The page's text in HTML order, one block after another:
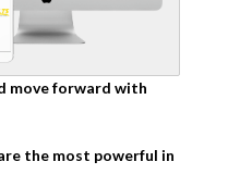
move forward with
the most powerful in